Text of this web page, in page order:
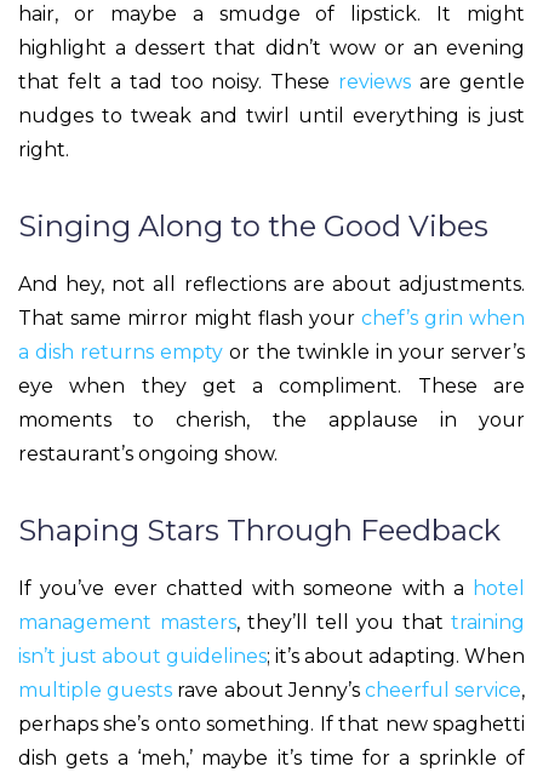
hair, or maybe a smudge of lipstick. It might
highlight a dessert that didn’t wow or an evening
that felt a tad too noisy. These reviews are gentle
nudges to tweak and twirl until everything is just
right.
Singing Along to the Good Vibes
And hey, not all reflections are about adjustments.
That same mirror might flash your chef’s grin when
a dish returns empty or the twinkle in your server’s
eye when they get a compliment. These are
moments to cherish, the applause in your
restaurant’s ongoing show.
Shaping Stars Through Feedback
If you’ve ever chatted with someone with a hotel
management masters, they’ll tell you that training
isn’t just about guidelines; it’s about adapting. When
multiple guests rave about Jenny’s cheerful service,
perhaps she’s onto something. If that new spaghetti
dish gets a ‘meh,’ maybe it’s time for a sprinkle of